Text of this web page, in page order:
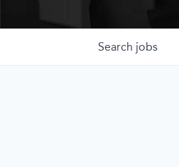
Search jobs